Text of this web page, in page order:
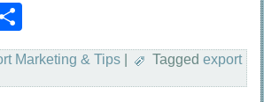
Email
Marketing & Tips Tagged export